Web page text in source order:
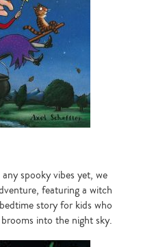
spooky vibes yet, we
featuring a witch
story for kids who
into the night sky.